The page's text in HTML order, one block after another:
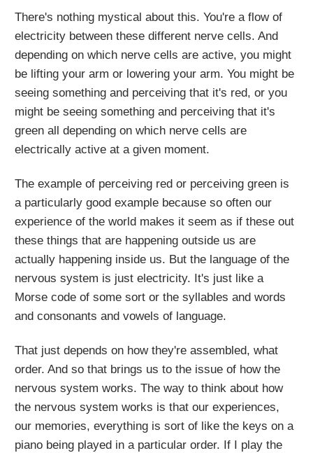
There's nothing mystical about this. You're a flow of
electricity between these different nerve cells. And
depending on which nerve cells are active, you might
be lifting your arm or lowering your arm. You might be
seeing something and perceiving that it's red, or you
might be seeing something and perceiving that it's
green all depending on which nerve cells are
electrically active at a given moment.
The example of perceiving red or perceiving green is
a particularly good example because so often our
experience of the world makes it seem as if these out
these things that are happening outside us are
actually happening inside us. But the language of the
nervous system is just electricity. It's just like a
Morse code of some sort or the syllables and words
and consonants and vowels of language.
That just depends on how they're assembled, what
order. And so that brings us to the issue of how the
nervous system works. The way to think about how
the nervous system works is that our experiences,
our memories, everything is sort of like the keys on a
piano being played in a particular order. If I play the